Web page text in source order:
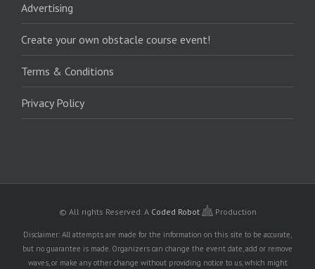
Advertising
Create your own obstacle course event!
Terms & Conditions
Privacy Policy
© All rights Reserved. A Coded Robot Production
Disclaimer: All attempts are made for the information on this site to be accurate,
but no guarantee is made. Organizers can change the event date, add or remove
waves, or make any other change without providing notice to us, which might